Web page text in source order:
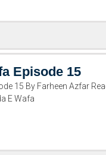
Episode 15
15 By Farheen Azfar
E Wafa